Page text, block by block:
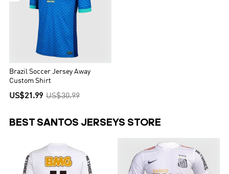
Brazil Soccer Jersey Away
Custom Shirt
US$21.99 US$30.99
BEST SANTOS JERSEYS STORE